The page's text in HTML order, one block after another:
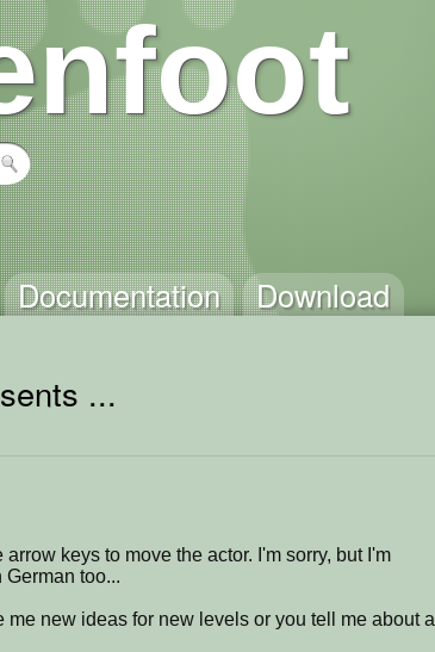
Documentation Download
...
keys to move the actor. I'm sorry, but I'm
too...
me new ideas for new levels or you tell me about a